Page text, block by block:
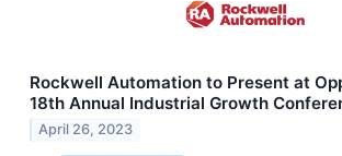
Rockwell Automation to Present at
18th Annual Industrial Growth
April 26, 2023